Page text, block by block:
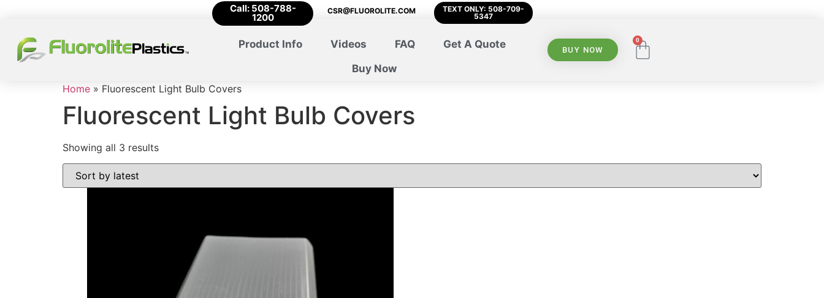
Call: 508-788-
1200
CSR@FLUOROLITE.COM
TEXT ONLY: 508-709-
5347
Product Info Videos FAQ
Get A Quote
Buy Now
BUY NOW
0
Home » Fluorescent Light Bulb Covers
Fluorescent Light Bulb Covers
Showing all 3 results